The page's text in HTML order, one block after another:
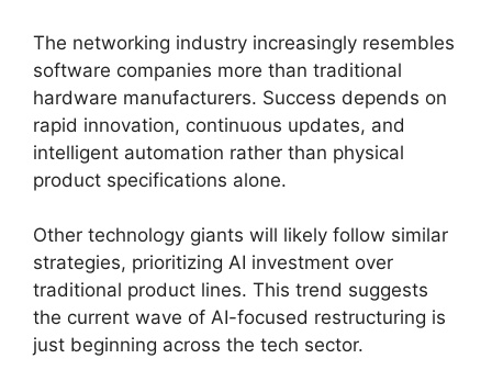
The networking industry increasingly resembles
software companies more than traditional
hardware manufacturers. Success depends on
rapid innovation, continuous updates, and
intelligent automation rather than physical
product specifications alone.
Other technology giants will likely follow similar
strategies, prioritizing AI investment over
traditional product lines. This trend suggests
the current wave of AI-focused restructuring is
just beginning across the tech sector.